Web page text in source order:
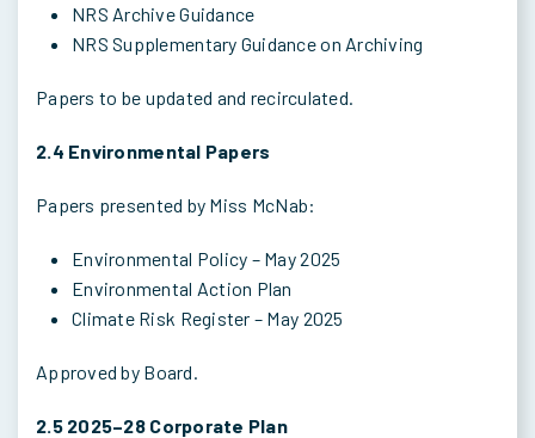
NRS Archive Guidance
NRS Supplementary Guidance on Archiving
Papers to be updated and recirculated.
2.4 Environmental Papers
Papers presented by Miss McNab:
Environmental Policy – May 2025
Environmental Action Plan
Climate Risk Register – May 2025
Approved by Board.
2.5 2025–28 Corporate Plan